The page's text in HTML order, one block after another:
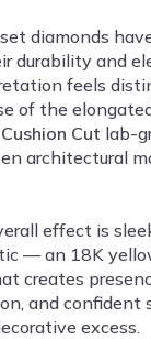
diamonds
durability and
feels
of the
Cushion Cut lab-
architectural
effect is
— an 18K
creates
and confident
excess.